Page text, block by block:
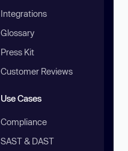
Integrations
Glossary
Press Kit
Customer Reviews
Use Cases
Compliance
SAST & DAST